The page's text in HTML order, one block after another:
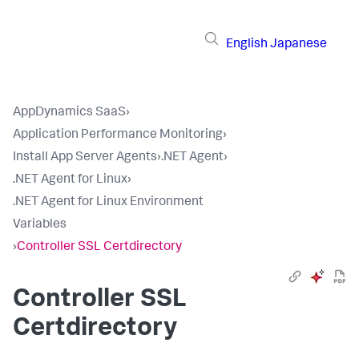
English Japanese
AppDynamics SaaS›
Application Performance Monitoring›
Install App Server Agents›.NET Agent›
.NET Agent for Linux›
.NET Agent for Linux Environment
Variables
›Controller SSL Certdirectory
Controller SSL
Certdirectory